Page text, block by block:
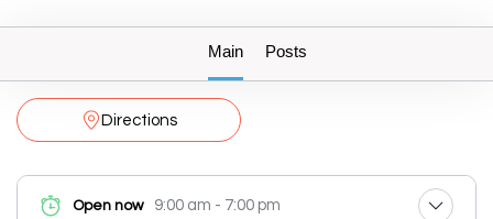
Main Posts
Directions
Open now 9:00 am - 7:00 pm